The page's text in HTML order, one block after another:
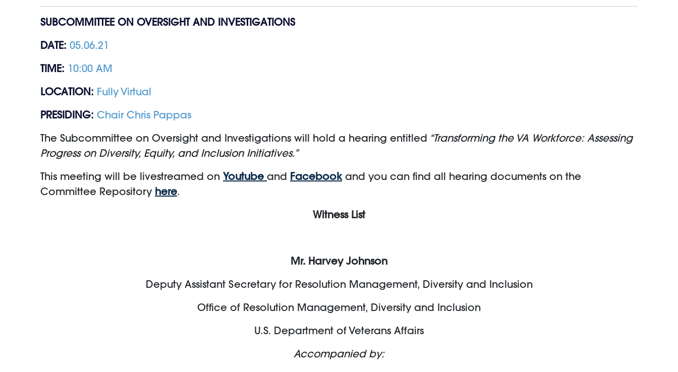
SUBCOMMITTEE ON OVERSIGHT AND INVESTIGATIONS
DATE: 05.06.21
TIME: 10:00 AM
LOCATION: Fully Virtual
PRESIDING: Chair Chris Pappas
The Subcommittee on Oversight and Investigations will hold a hearing entitled “Transforming the VA Workforce: Assessing
Progress on Diversity, Equity, and Inclusion Initiatives.”
This meeting will be livestreamed on Youtube and Facebookand you can find all hearing documents on the
Committee Repository here.
Witness List
Mr. Harvey Johnson
Deputy Assistant Secretary for Resolution Management, Diversity and Inclusion
Office of Resolution Management, Diversity and Inclusion
U.S. Department of Veterans Affairs
Accompanied by: